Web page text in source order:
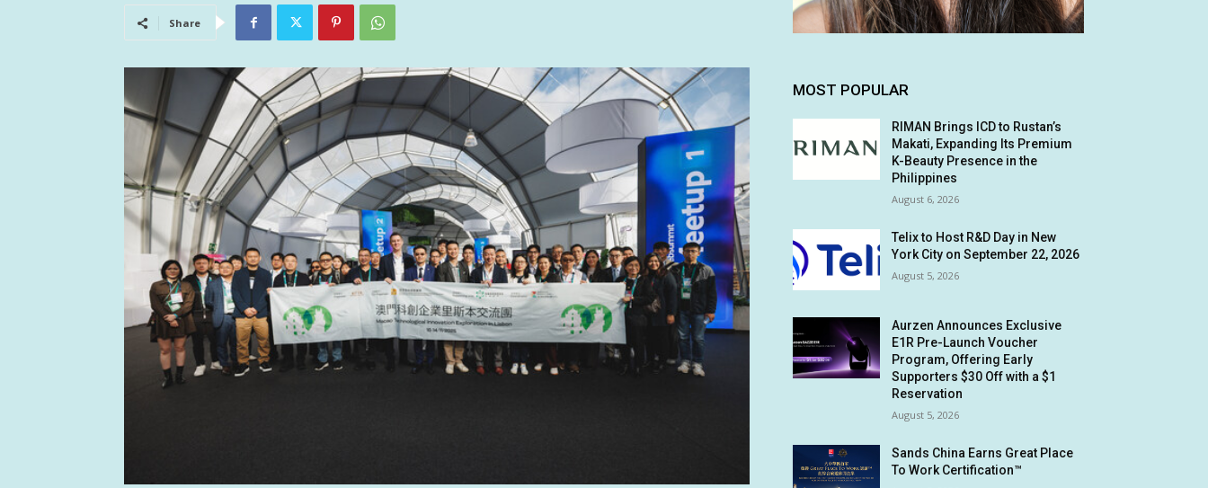
Share
MOST POPULAR
RIMAN Brings ICD to Rustan’s
Makati, Expanding Its Premium
K-Beauty Presence in the
Philippines
August 6, 2026
Telix to Host R&D Day in New
York City on September 22, 2026
August 5, 2026
Aurzen Announces Exclusive
E1R Pre-Launch Voucher
Program, Offering Early
Supporters $30 Off with a $1
Reservation
August 5, 2026
Sands China Earns Great Place
To Work Certification™